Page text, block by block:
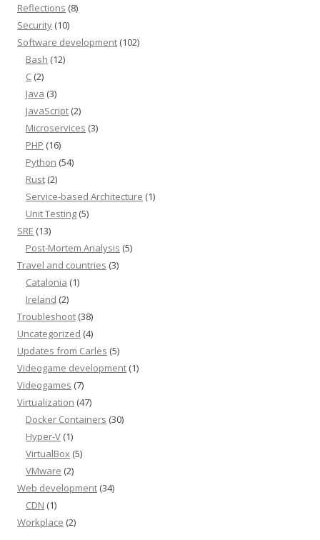
Reflections (8)
Security (10)
Software development (102)
Bash (12)
C (2)
Java (3)
JavaScript (2)
Microservices (3)
PHP (16)
Python (54)
Rust (2)
Service-based Architecture (1)
Unit Testing (5)
SRE (13)
Post-Mortem Analysis (5)
Travel and countries (3)
Catalonia (1)
Ireland (2)
Troubleshoot (38)
Uncategorized (4)
Updates from Carles (5)
Videogame development (1)
Videogames (7)
Virtualization (47)
Docker Containers (30)
Hyper-V (1)
VirtualBox (5)
VMware (2)
Web development (34)
CDN (1)
Workplace (2)